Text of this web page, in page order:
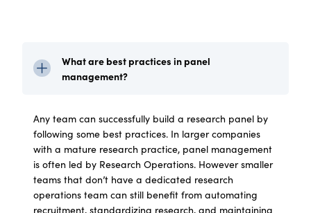
What are best practices in panel
management?
Any team can successfully build a research panel by
following some best practices. In larger companies
with a mature research practice, panel management
is often led by Research Operations. However smaller
teams that don’t have a dedicated research
operations team can still benefit from automating
recruitment, standardizing research, and maintaining